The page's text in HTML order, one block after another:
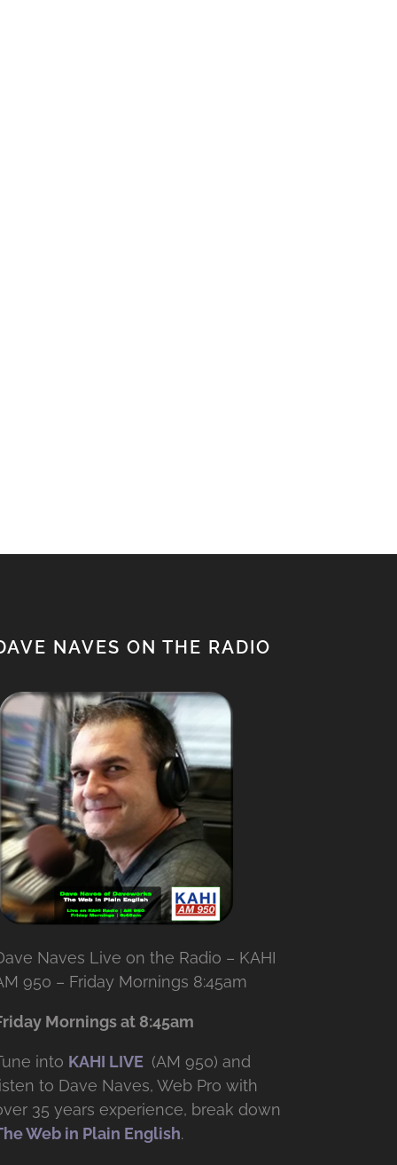
NAVES ON THE RADIO
Naves Live on the Radio – KAHI
950 – Friday Mornings 8:45am
Mornings at 8:45am
into KAHI LIVE (AM 950) and
listen to Dave Naves, Web Pro with
35 years experience, break down
Web in Plain English.